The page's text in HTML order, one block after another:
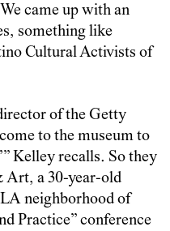
came up with an
something like
Cultural Activists of
of the Getty
to the museum to
Kelley recalls. So they
Art, a 30-year-old
neighborhood of
Practice” conference